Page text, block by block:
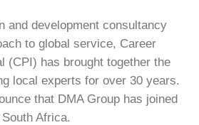
and development consultancy
to global service, Career
(CPI) has brought together the
local experts for over 30 years.
that DMA Group has joined
Africa.